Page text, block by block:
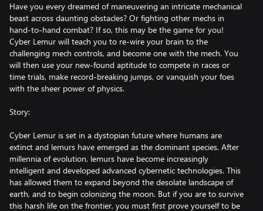
Have you every dreamed of maneuvering an intricate mechanical
beast across daunting obstacles? Or fighting other mechs in
hand-to-hand combat? If so, this may be the game for you!
Cyber Lemur will teach you to re-wire your brain to the
challenging mech controls, and become one with the mech. You
will then use your new-found aptitude to compete in races or
time trials, make record-breaking jumps, or vanquish your foes
with the sheer power of physics.
Story:
Cyber Lemur is set in a dystopian future where humans are
extinct and lemurs have emerged as the dominant species. After
millennia of evolution, lemurs have become increasingly
intelligent and developed advanced cybernetic technologies. This
has allowed them to expand beyond the desolate landscape of
earth, and to begin colonizing the moon. But if you are to survive
this harsh life on the frontier, you must first prove yourself to be